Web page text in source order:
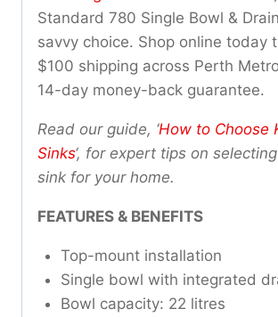
Standard 780 Single Bowl &
savvy choice. Shop online today
$100 shipping across Perth
14-day money-back guarantee.
Read our guide, ‘How to Choose
Sinks‘, for expert tips on
sink for your home.
FEATURES & BENEFITS
Top-mount installation
Single bowl with integrated
Bowl capacity: 22 litres